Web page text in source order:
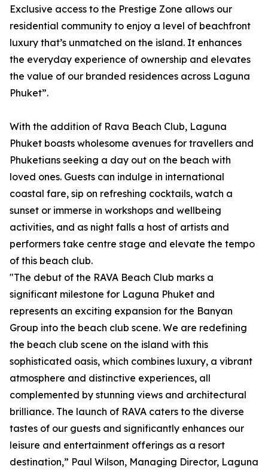
Exclusive access to the Prestige Zone allows our
residential community to enjoy a level of beachfront
luxury that’s unmatched on the island. It enhances
the everyday experience of ownership and elevates
the value of our branded residences across Laguna
Phuket”.
With the addition of Rava Beach Club, Laguna
Phuket boasts wholesome avenues for travellers and
Phuketians seeking a day out on the beach with
loved ones. Guests can indulge in international
coastal fare, sip on refreshing cocktails, watch a
sunset or immerse in workshops and wellbeing
activities, and as night falls a host of artists and
performers take centre stage and elevate the tempo
of this beach club.
"The debut of the RAVA Beach Club marks a
significant milestone for Laguna Phuket and
represents an exciting expansion for the Banyan
Group into the beach club scene. We are redefining
the beach club scene on the island with this
sophisticated oasis, which combines luxury, a vibrant
atmosphere and distinctive experiences, all
complemented by stunning views and architectural
brilliance. The launch of RAVA caters to the diverse
tastes of our guests and significantly enhances our
leisure and entertainment offerings as a resort
destination,” Paul Wilson, Managing Director, Laguna